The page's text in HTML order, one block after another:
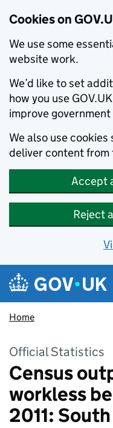
Cookies on
We use some
website work.
We’d like to set
how you use
improve
We also use
deliver content from
Accept
Reject
Skip to main content
Navigation
Home
Official Statistics
Census
workless
2011: